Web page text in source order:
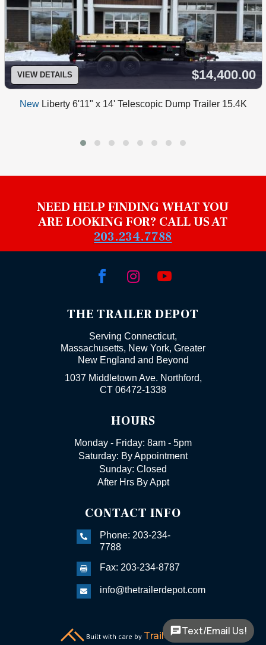
VIEW DETAILS $14,400.00
New Liberty 6'11" x 14' Telescopic Dump Trailer 15.4K
NEED HELP FINDING WHAT YOU
ARE LOOKING FOR? CALL US AT
203.234.7788
  
THE TRAILER DEPOT
Serving Connecticut,
Massachusetts, New York, Greater
New England and Beyond
1037 Middletown Ave. Northford,
CT 06472-1338
HOURS
Monday - Friday: 8am - 5pm
Saturday: By Appointment
Sunday: Closed
After Hrs By Appt
CONTACT INFO

Phone: 203-234-
7788
 Fax: 203-234-8787
 info@thetrailerdepot.com
Built with care by TrailerFunnelText/Email Us!